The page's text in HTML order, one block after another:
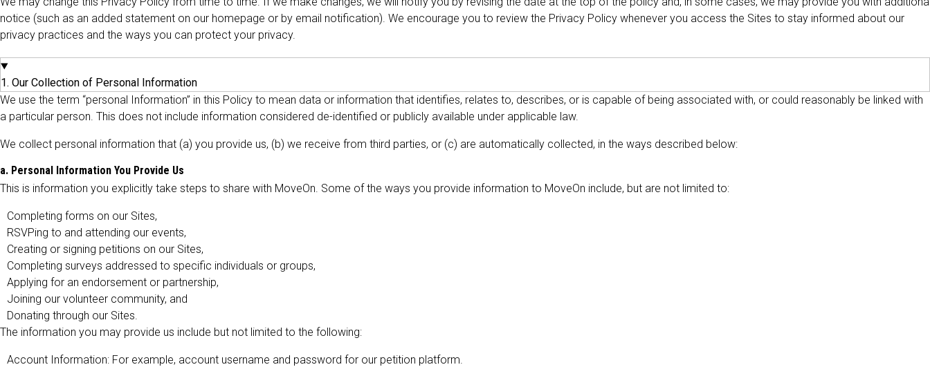
notice (such as an added statement on our homepage or by email notification). We encourage you to review the Privacy Policy whenever you access the Sites to stay informed about our
privacy practices and the ways you can protect your privacy.
1. Our Collection of Personal Information
We use the term “personal Information” in this Policy to mean data or information that identifies, relates to, describes, or is capable of being associated with, or could reasonably be linked with
a particular person. This does not include information considered de-identified or publicly available under applicable law.
We collect personal information that (a) you provide us, (b) we receive from third parties, or (c) are automatically collected, in the ways described below:
a. Personal Information You Provide Us
This is information you explicitly take steps to share with MoveOn. Some of the ways you provide information to MoveOn include, but are not limited to:
Completing forms on our Sites,
RSVPing to and attending our events,
Creating or signing petitions on our Sites,
Completing surveys addressed to specific individuals or groups,
Applying for an endorsement or partnership,
Joining our volunteer community, and
Donating through our Sites.
The information you may provide us include but not limited to the following:
Account Information: For example, account username and password for our petition platform.